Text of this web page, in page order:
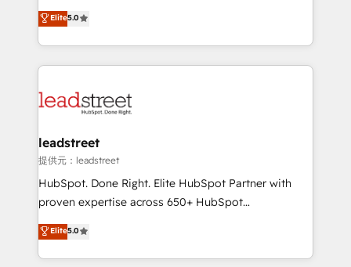
optimize the revenue lifecycle—lead generation to
retention—by refining processes and eliminating
maximize profitability and adapt to your goals.
grow with clarity, confidence, and intelligence.
Operating across the UK, Netherlands, Ireland, and
Canada, we’ve delivered thousands of successful
HubSpot projects for mid-market and enterprise
combine HubSpot, data, and AI to design connected
and technology for predictable, scalable revenue
growth. Our expertise spans RevOps, CRM and data
architecture, AI enablement, and strategic marketing,
delivered through our proprietary FLAIR framework
Partner and ISO 27001:2022 certified consultancy,
we blend strategy, creativity, and technology to help
Elite5.0
leadstreet
提供元：leadstreet
HubSpot. Done Right. Elite HubSpot Partner with
proven expertise across 650+ HubSpot
implementations. With 12+ years of HubSpot
experience, we help you use the HubSpot platform
to its fullest capacity, improve your current HubSpot
Elite5.0